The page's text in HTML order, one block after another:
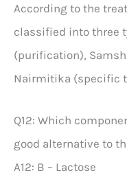
According to the
classified into three
(purification),
Nairmitika (specific
Q12: Which
good alternative to
A12: B – Lactose